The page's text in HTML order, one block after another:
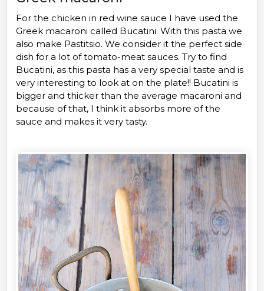
For the chicken in red wine sauce I have used the
Greek macaroni called Bucatini. With this pasta we
also make Pastitsio. We consider it the perfect side
dish for a lot of tomato-meat sauces. Try to find
Bucatini, as this pasta has a very special taste and is
very interesting to look at on the plate!! Bucatini is
bigger and thicker than the average macaroni and
because of that, I think it absorbs more of the
sauce and makes it very tasty.